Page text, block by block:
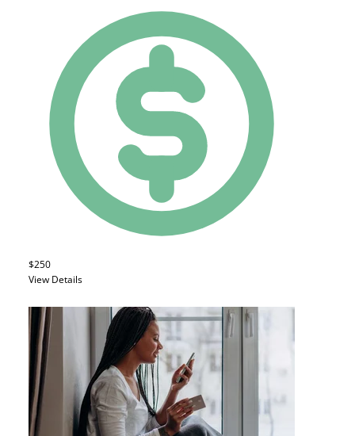
$250
View Details